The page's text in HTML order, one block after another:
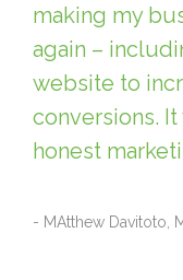
making my
again –
website to
conversions.
honest
- MAtthew Davitoto,